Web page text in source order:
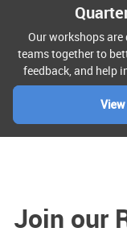
Our workshops
teams together to
feedback, and help
Join our